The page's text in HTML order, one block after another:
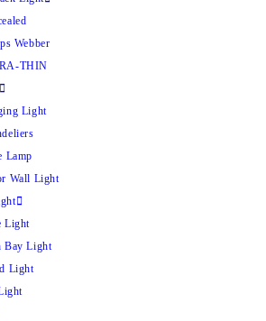
Webber
THIN
Light
Lamp
Wall Light
Light
Bay Light
Light